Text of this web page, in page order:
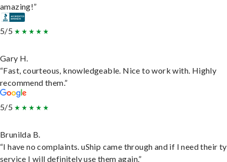
amazing!”
5/5
Gary H.
“Fast, courteous, knowledgeable. Nice to work with. Highly
recommend them.”
5/5
Brunilda B.
“I have no complaints. uShip came through and if I need their
service I will definitely use them again.”